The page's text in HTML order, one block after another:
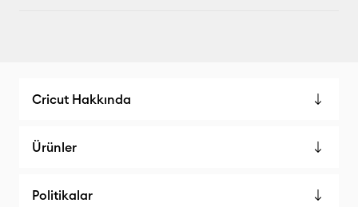
Cricut Hakkında
Ürünler
Politikalar